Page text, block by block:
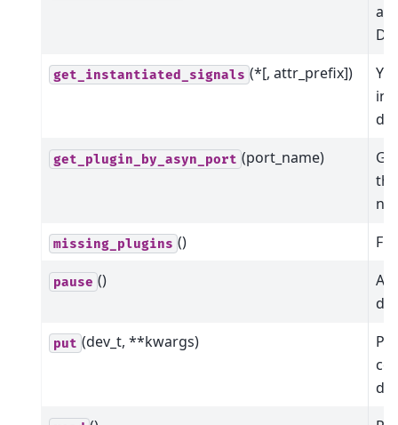
get_instantiated_signals (*[, attr_prefix])
get_plugin_by_asyn_port (port_name)
missing_plugins ()
pause ()
put (dev_t, **kwargs)